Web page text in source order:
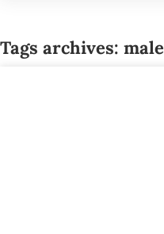
Tags archives: male